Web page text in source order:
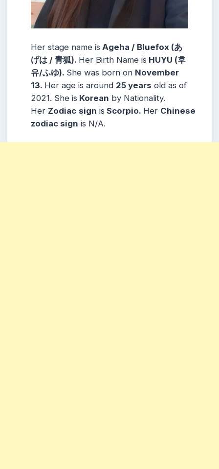
Her stage name is Ageha / Bluefox (あ
げは / 青狐). Her Birth Name is HUYU (후
유/ふゆ). She was born on November
13. Her age is around 25 years old as of
2021. She is Korean by Nationality.
Her Zodiac sign is Scorpio. Her Chinese
zodiac sign is N/A.